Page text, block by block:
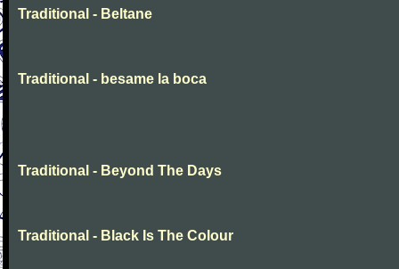
Traditional - Beltane
Traditional - besame la boca
Traditional - Beyond The Days
Traditional - Black Is The Colour